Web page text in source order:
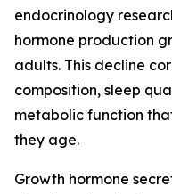
endocrinology
hormone production
adults. This decline
composition, sleep
metabolic function
they age.
Growth hormone